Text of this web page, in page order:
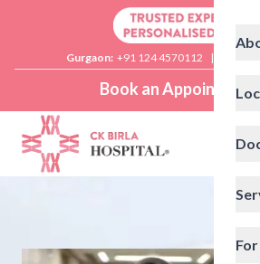
Gurgaon: +91 124 4570112 |
Book an Appointment